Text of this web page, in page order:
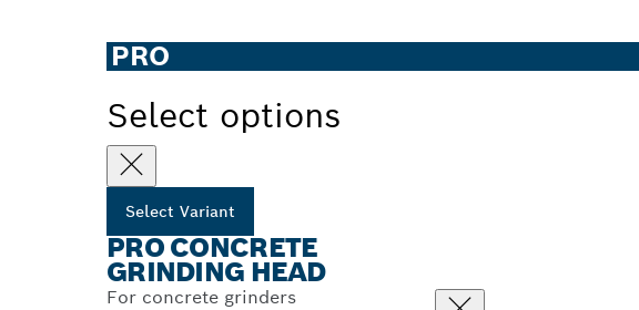
PRO
Select options
Select Variant
PRO CONCRETE
GRINDING HEAD
For concrete grinders